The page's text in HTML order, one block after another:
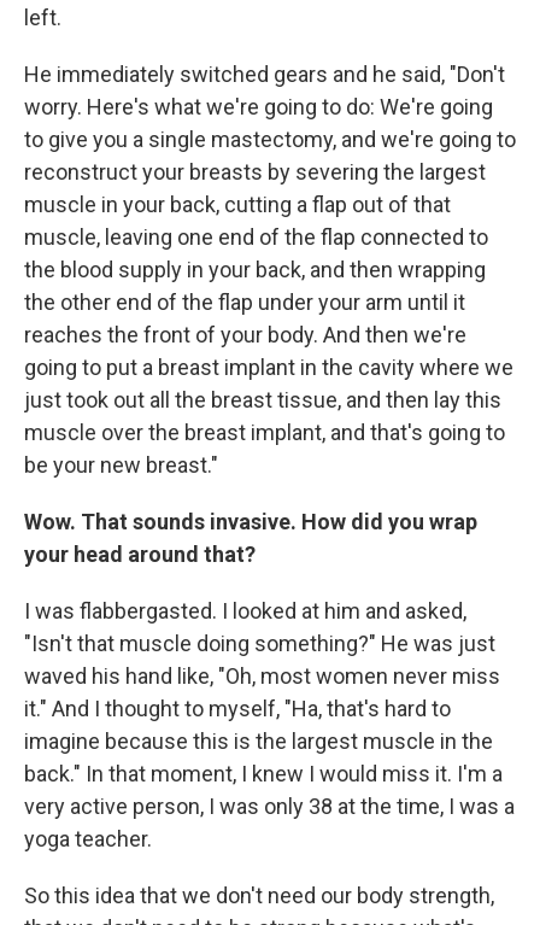
left.
He immediately switched gears and he said, "Don't
worry. Here's what we're going to do: We're going
to give you a single mastectomy, and we're going to
reconstruct your breasts by severing the largest
muscle in your back, cutting a flap out of that
muscle, leaving one end of the flap connected to
the blood supply in your back, and then wrapping
the other end of the flap under your arm until it
reaches the front of your body. And then we're
going to put a breast implant in the cavity where we
just took out all the breast tissue, and then lay this
muscle over the breast implant, and that's going to
be your new breast."
Wow. That sounds invasive. How did you wrap
your head around that?
I was flabbergasted. I looked at him and asked,
"Isn't that muscle doing something?" He was just
waved his hand like, "Oh, most women never miss
it." And I thought to myself, "Ha, that's hard to
imagine because this is the largest muscle in the
back." In that moment, I knew I would miss it. I'm a
very active person, I was only 38 at the time, I was a
yoga teacher.
So this idea that we don't need our body strength,